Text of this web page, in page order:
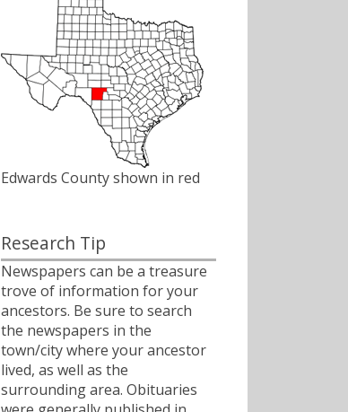
Edwards County shown in red
Research Tip
Newspapers can be a treasure
trove of information for your
ancestors. Be sure to search
the newspapers in the
town/city where your ancestor
lived, as well as the
surrounding area. Obituaries